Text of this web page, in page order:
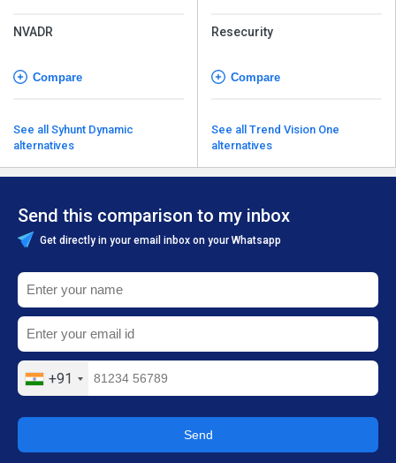
NVADR
Compare
See all Syhunt Dynamic
alternatives
Resecurity
Compare
See all Trend Vision One
alternatives
Send this comparison to my inbox
Get directly in your email inbox on your Whatsapp
+91
Send